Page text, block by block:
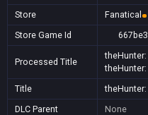
Store
Fanatical
Store Game Id
Processed Title
Title
DLC Parent
None